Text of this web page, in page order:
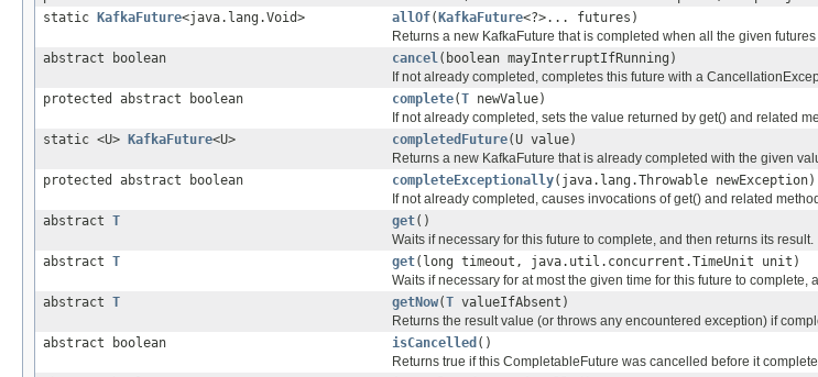
static
KafkaFuture<java.lang.Void> allOf( KafkaFuture<?>... futures)
Returns a new KafkaFuture that is completed when all the given
abstract boolean
cancel(boolean mayInterruptIfRunning)
If not already completed, completes this future with a
protected abstract boolean
complete(T newValue)
If not already completed, sets the value returned by get() and related
static <U>
KafkaFuture<U> completedFuture(U value)
Returns a new KafkaFuture that is already completed with the given
protected abstract boolean
completeExceptionally(java.lang.Throwable newException)
If not already completed, causes invocations of get() and related
abstract T get()
Waits if necessary for this future to complete, and then returns its result.
abstract T get(long timeout, java.util.concurrent.TimeUnit unit)
Waits if necessary for at most the given time for this future to complete,
abstract T getNow(T valueIfAbsent)
Returns the result value (or throws any encountered exception) if
abstract boolean
isCancelled ()
Returns true if this CompletableFuture was cancelled before it